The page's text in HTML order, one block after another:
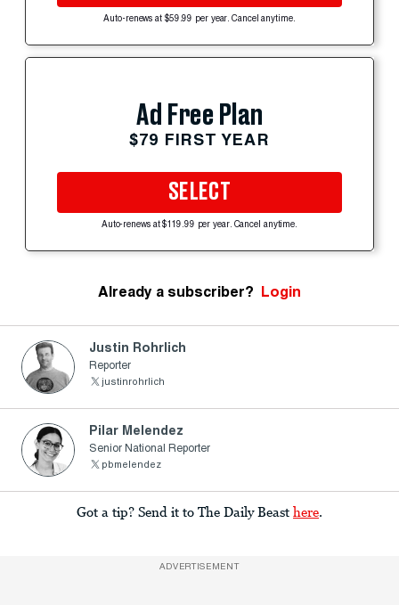
Auto-renews at $59.99 per year. Cancel anytime.
Ad Free Plan
$79 FIRST YEAR
SELECT
Auto-renews at $119.99 per year. Cancel anytime.
Already a subscriber? Login
Justin Rohrlich
Reporter
justinrohrlich
Pilar Melendez
Senior National Reporter
pbmelendez
Got a tip? Send it to The Daily Beast here.
ADVERTISEMENT